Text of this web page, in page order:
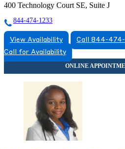
400 Technology Court SE, Suite J
844-474-1233
View Availability
Call 844-474-
Call for Availability